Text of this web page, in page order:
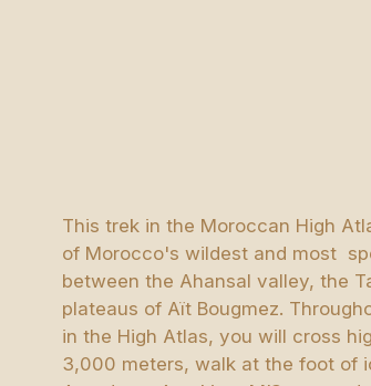
This trek in the Moroccan High
of Morocco's wildest and most
between the Ahansal valley, the
plateaus of Aït Bougmez.
in the High Atlas, you will cross
3,000 meters, walk at the foot of